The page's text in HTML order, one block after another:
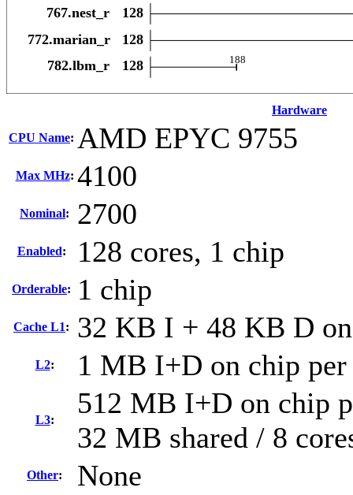
Hardware
CPU Name: AMD EPYC 9755
Max MHz: 4100
Nominal: 2700
Enabled: 128 cores, 1 chip
Orderable: 1 chip
Cache L1: 32 KB I + 48 KB D
L2: 1 MB I+D on chip per
L3:
512 MB I+D on chip
32 MB shared / 8
Other: None